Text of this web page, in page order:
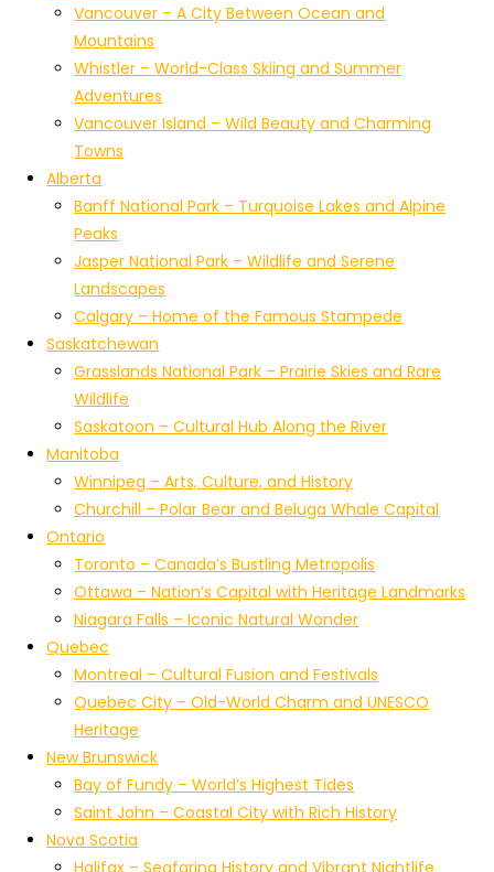
Vancouver – A City Between Ocean and
Mountains
Whistler – World-Class Skiing and Summer
Adventures
Vancouver Island – Wild Beauty and Charming
Towns
Alberta
Banff National Park – Turquoise Lakes and Alpine
Peaks
Jasper National Park – Wildlife and Serene
Landscapes
Calgary – Home of the Famous Stampede
Saskatchewan
Grasslands National Park – Prairie Skies and Rare
Wildlife
Saskatoon – Cultural Hub Along the River
Manitoba
Winnipeg – Arts, Culture, and History
Churchill – Polar Bear and Beluga Whale Capital
Ontario
Toronto – Canada’s Bustling Metropolis
Ottawa – Nation’s Capital with Heritage Landmarks
Niagara Falls – Iconic Natural Wonder
Quebec
Montreal – Cultural Fusion and Festivals
Quebec City – Old-World Charm and UNESCO
Heritage
New Brunswick
Bay of Fundy – World’s Highest Tides
Saint John – Coastal City with Rich History
Nova Scotia
Halifax – Seafaring History and Vibrant Nightlife